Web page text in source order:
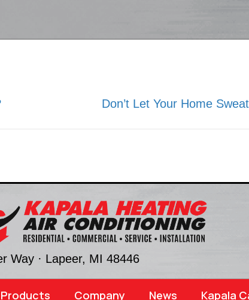
Don’t Let Your Home
Way · Lapeer, MI 48446
Products Company News Kapala